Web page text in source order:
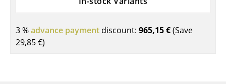
Bar Trolley
Components
3 %advance payment discount: 965,15 €(Save
29,85 €)